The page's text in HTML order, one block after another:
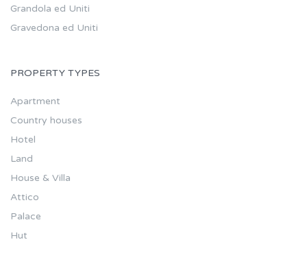
Grandola ed Uniti
Gravedona ed Uniti
PROPERTY TYPES
Apartment
Country houses
Hotel
Land
House & Villa
Attico
Palace
Hut